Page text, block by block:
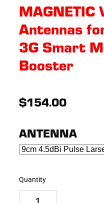
MAGNETIC
Antennas
3G Smart
Booster
$154.00
ANTENNA
Quantity